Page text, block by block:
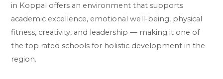
in Koppal offers an environment that supports
academic excellence, emotional well-being, physical
fitness, creativity, and leadership — making it one of
the top rated schools for holistic development in the
region.